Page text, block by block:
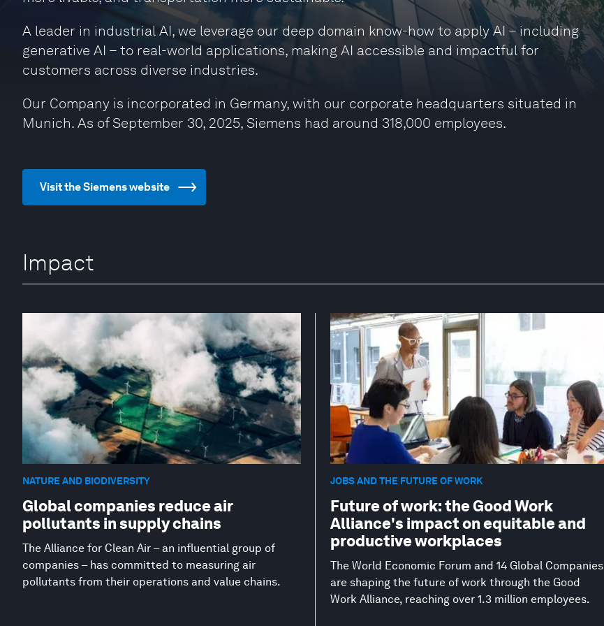
A leader in industrial AI, we leverage our deep domain know-how to apply AI – including
generative AI – to real-world applications, making AI accessible and impactful for
customers across diverse industries.
Our Company is incorporated in Germany, with our corporate headquarters situated in
Munich. As of September 30, 2025, Siemens had around 318,000 employees.
Visit the Siemens website
Impact
NATURE AND BIODIVERSITY
Global companies reduce air
pollutants in supply chains
The Alliance for Clean Air – an influential group of
companies – has committed to measuring air
pollutants from their operations and value chains.
JOBS AND THE FUTURE OF WORK
Future of work: the Good Work
Alliance's impact on equitable and
productive workplaces
The World Economic Forum and 14 Global Companies
are shaping the future of work through the Good
Work Alliance, reaching over 1.3 million employees.